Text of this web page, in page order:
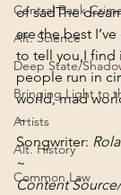
Central Bank
Alt. Science
Deep State/
Bringing Light to
Artists
Alt. History
Common Law
of sadThe
are the best
to tell you,I find
people run in
world, mad
~
Songwriter:
~
Content